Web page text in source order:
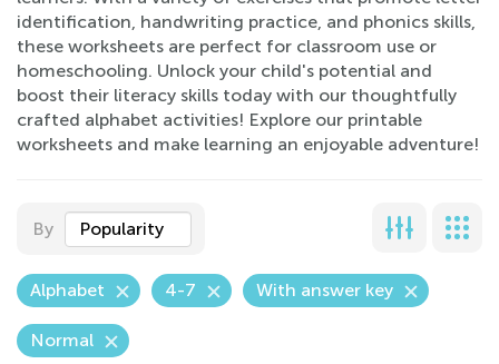
identification, handwriting practice, and phonics skills,
these worksheets are perfect for classroom use or
homeschooling. Unlock your child's potential and
boost their literacy skills today with our thoughtfully
crafted alphabet activities! Explore our printable
worksheets and make learning an enjoyable adventure!
By Popularity
Alphabet 4-7 With answer key
Normal